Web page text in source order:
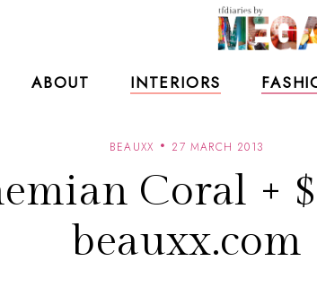
ABOUT INTERIORS
BEAUXX 27 MARCH 2013
Coral +
beauxx.com